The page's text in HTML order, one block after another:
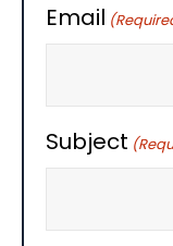
Email
Subject